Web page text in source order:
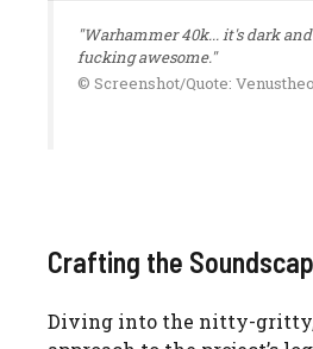
"Warhammer 40k... it's dark
fucking awesome."
© Screenshot/Quote:
Crafting the
Diving into the nitty-gritty,